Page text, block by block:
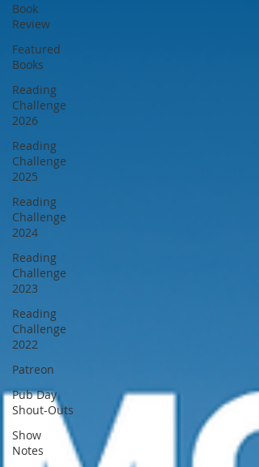
Book
Review
Featured
Books
Reading
Challenge
2026
Reading
Challenge
2025
Reading
Challenge
2024
Reading
Challenge
2023
Reading
Challenge
2022
Patreon
Pub Day
Shout-Outs
Show
Notes